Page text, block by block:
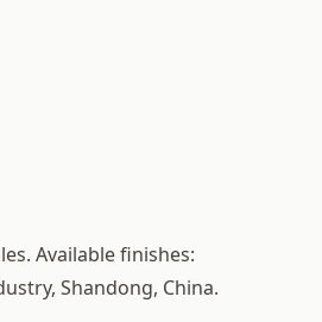
Available finishes:
Shandong, China.